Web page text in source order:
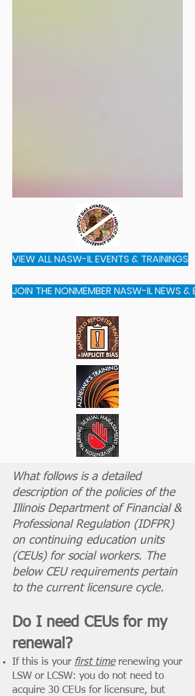
VIEW ALL NASW-IL EVENTS & TRAININGS
JOIN THE NONMEMBER NASW-IL NEWS &
What follows is a detailed
description of the policies of the
Illinois Department of Financial &
Professional Regulation (IDFPR)
on continuing education units
(CEUs) for social workers. The
below CEU requirements pertain
to the current licensure cycle.
Do I need CEUs for my
renewal?
If this is your first timerenewing your
LSW or LCSW: you do not need to
acquire 30 CEUs for licensure, but